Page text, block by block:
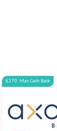
$270 Max Cash Back